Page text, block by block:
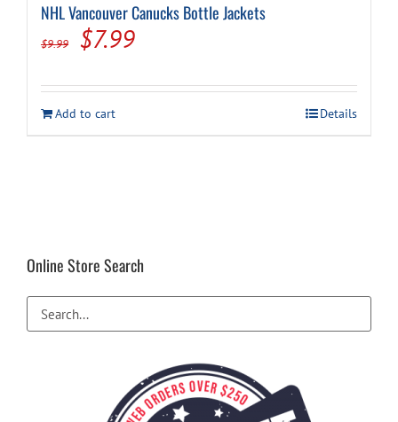
NHL Vancouver Canucks Bottle Jackets
$9.99
Original
was:
$9.99.
$7.99Current
is:
$7.99.
Add to cart Details
Online Store Search